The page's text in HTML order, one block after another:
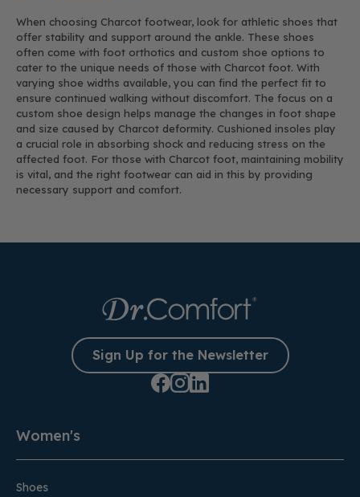
When choosing Charcot footwear, look for athletic shoes that
offer stability and support around the ankle. These shoes
often come with foot orthotics and custom shoe options to
cater to the unique needs of those with Charcot foot. With
varying shoe widths available, you can find the perfect fit to
ensure continued walking without discomfort. The focus on a
custom shoe design helps manage the changes in foot shape
and size caused by Charcot deformity. Cushioned insoles play
a crucial role in absorbing shock and reducing stress on the
affected foot. For those with Charcot foot, maintaining mobility
is vital, and the right footwear can aid in this by providing
necessary support and comfort.
Sign Up for the Newsletter
Women's
Shoes